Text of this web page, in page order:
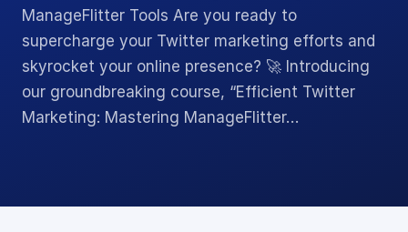
ManageFlitter Tools Are you ready to
supercharge your Twitter marketing efforts and
skyrocket your online presence? 🚀 Introducing
our groundbreaking course, “Efficient Twitter
Marketing: Mastering ManageFlitter…